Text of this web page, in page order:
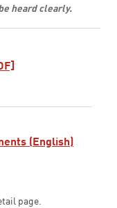
heard clearly.
(English)
page.